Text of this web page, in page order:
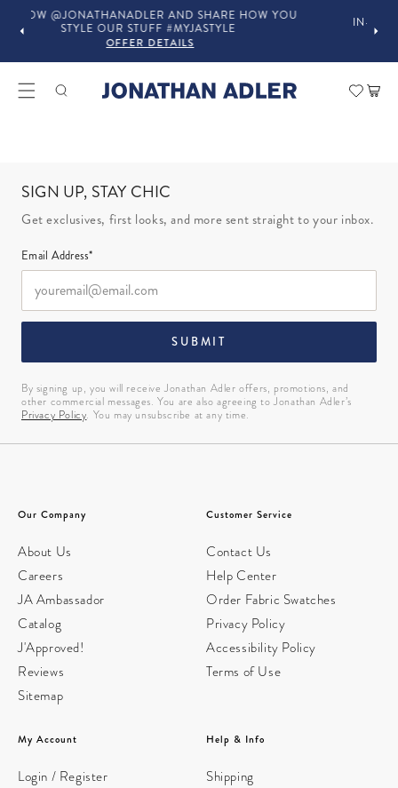
AND SHARE HOW YOU
#MYJASTYLE
IN-STORE COMPLIMENTARY
OFFER DETAILS
Cart
SIGN UP, STAY CHIC
Get exclusives, first looks, and more sent straight to your inbox.
Email Address*
SUBMIT
By signing up, you will receive Jonathan Adler offers, promotions, and
other commercial messages. You are also agreeing to Jonathan Adler’s
Privacy Policy. You may unsubscribe at any time.
Our Company
About Us
Careers
JA Ambassador
Catalog
J'Approved!
Reviews
Sitemap
Customer Service
Contact Us
Help Center
Order Fabric Swatches
Privacy Policy
Accessibility Policy
Terms of Use
My Account
Login / Register
Help & Info
Shipping